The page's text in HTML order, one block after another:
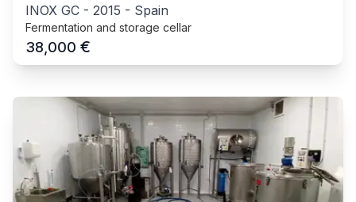
INOX GC - 2015 - Spain
Fermentation and storage cellar
38,000 €